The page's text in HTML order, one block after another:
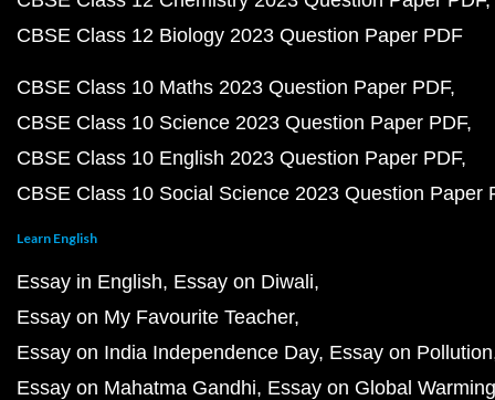
CBSE Class 12 Biology 2023 Question Paper PDF
CBSE Class 10 Maths 2023 Question Paper PDF
CBSE Class 10 Science 2023 Question Paper PDF
CBSE Class 10 English 2023 Question Paper PDF
CBSE Class 10 Social Science 2023 Question Paper
Learn English
Essay in English Essay on Diwali
Essay on My Favourite Teacher
Essay on India Independence Day Essay on Pollution
Essay on Mahatma Gandhi Essay on Global Warming